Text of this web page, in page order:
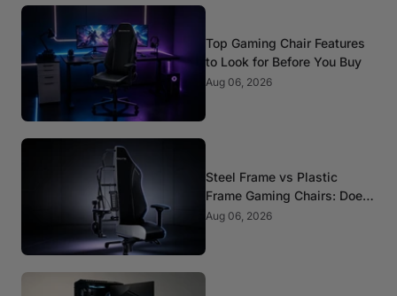
Top Gaming Chair Features
to Look for Before You Buy
Aug 06, 2026
Steel Frame vs Plastic
Frame Gaming Chairs: Does
It Matter?
Aug 06, 2026